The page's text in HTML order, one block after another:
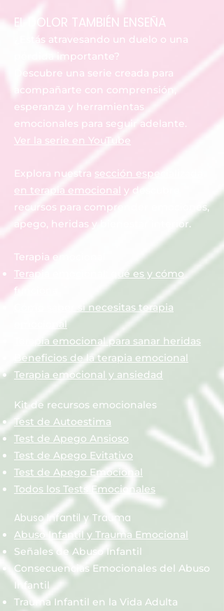
EL DOLOR TAMBIÉN ENSEÑA
¿Estás atravesando un duelo o una
pérdida importante?
Descubre una serie creada para
acompañarte con comprensión,
esperanza y herramientas
emocionales para seguir adelante.
Ver la serie en YouTube
Explora nuestra sección especializada
en terapia emocional y descubre
recursos para comprender emociones,
apego, heridas y bienestar interior.
Terapia emocional
Terapia emocional: qué es y cómo
funciona
Cómo saber si necesitas terapia
emocional
Terapia emocional para sanar heridas
Beneficios de la terapia emocional
Terapia emocional y ansiedad
Kit de recursos emocionales
Test de Autoestima
Test de Apego Ansioso
Test de Apego Evitativo
Test de Apego Emocional
Todos los Tests Emocionales
Abuso Infantil y Trauma
Abuso Infantil y Trauma Emocional
Señales de Abuso Infantil
Consecuencias Emocionales del Abuso
Infantil
Trauma Infantil en la Vida Adulta